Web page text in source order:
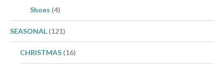
Shoes (4)
SEASONAL (121)
CHRISTMAS (16)